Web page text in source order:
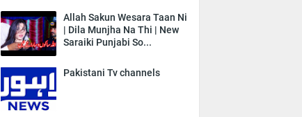
Allah Sakun Wesara Taan Ni
| Dila Munjha Na Thi | New
Saraiki Punjabi So...
Pakistani Tv channels